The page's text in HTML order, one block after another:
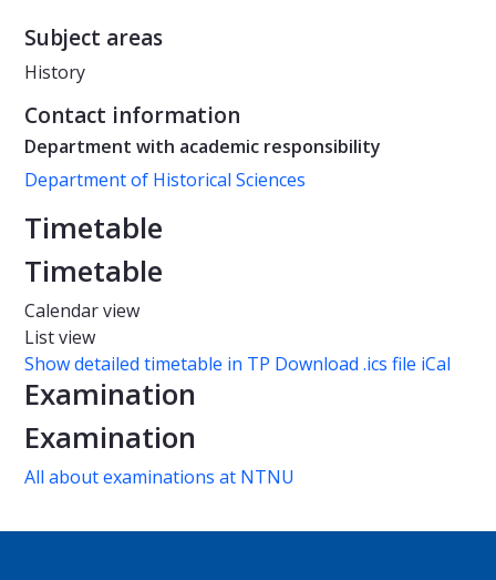
Subject areas
History
Contact information
Department with academic responsibility
Department of Historical Sciences
Timetable
Timetable
Calendar view
List view
Show detailed timetable in TP Download .ics file iCal
Examination
Examination
All about examinations at NTNU